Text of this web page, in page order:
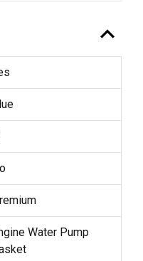
expand_less
Water Pump